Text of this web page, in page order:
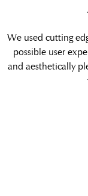
We used cutting
possible user
and aesthetically